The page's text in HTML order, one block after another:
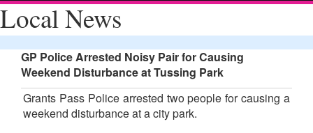
About Us
Local News
GP Police Arrested Noisy Pair for Causing
Weekend Disturbance at Tussing Park
Grants Pass Police arrested two people for causing a
weekend disturbance at a city park.